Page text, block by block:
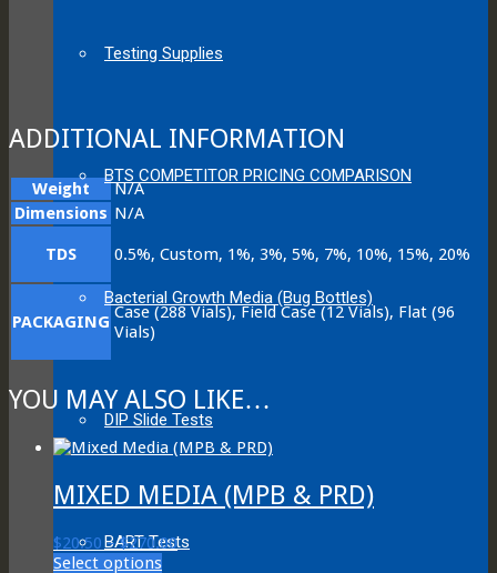
Testing Supplies
BTS COMPETITOR PRICING COMPARISON
Bacterial Growth Media (Bug Bottles)
DIP Slide Tests
BART Tests
ADDITIONAL INFORMATION
Weight
N/A
Dimensions N/A
TDS 0.5%, Custom, 1%, 3%, 5%, 7%, 10%, 15%, 20%
PACKAGING Case (288 Vials), Field Case (12 Vials), Flat (96
Vials)
YOU MAY ALSO LIKE…
MIXED MEDIA (MPB & PRD)
$20.50 – $270.00Price
Select optionsThis